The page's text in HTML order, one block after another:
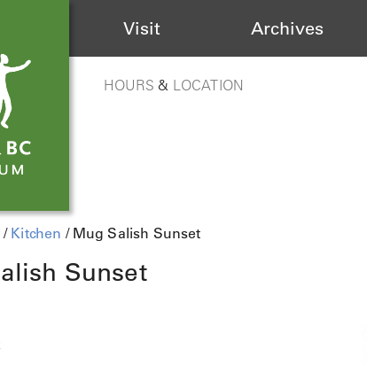
Visit Archives
HOURS & LOCATION
/ Kitchen / Mug Salish Sunset
Sunset